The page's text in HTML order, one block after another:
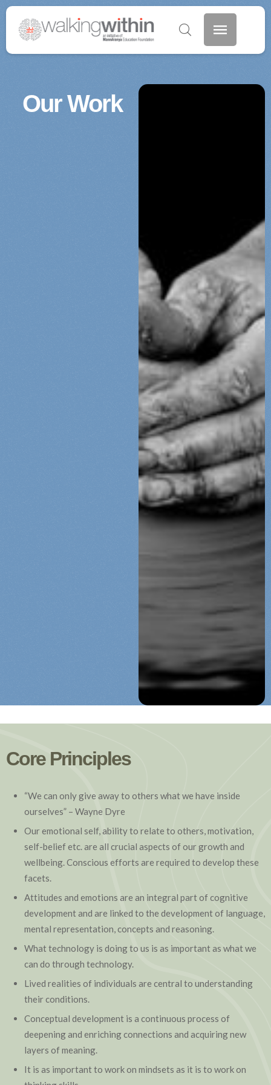
Our Work
Core Principles
“We can only give away to others what we have inside
ourselves” – Wayne Dyre
Our emotional self, ability to relate to others, motivation,
self-belief etc. are all crucial aspects of our growth and
wellbeing. Conscious efforts are required to develop these
facets.
Attitudes and emotions are an integral part of cognitive
development and are linked to the development of language,
mental representation, concepts and reasoning.
What technology is doing to us is as important as what we
can do through technology.
Lived realities of individuals are central to understanding
their conditions.
Conceptual development is a continuous process of
deepening and enriching connections and acquiring new
layers of meaning.
It is as important to work on mindsets as it is to work on